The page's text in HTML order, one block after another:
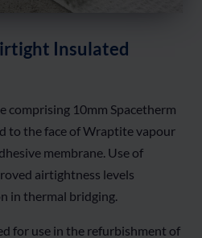
Insulated
comprising 10mm Spacetherm
to the face of Wraptite vapour
membrane. Use of
airtightness levels
in thermal bridging.
for use in the refurbishment of